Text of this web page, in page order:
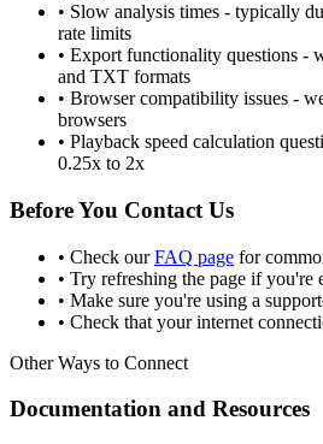
• Slow analysis times - typically
rate limits
• Export functionality questions -
and TXT formats
• Browser compatibility issues -
browsers
• Playback speed calculation
0.25x to 2x
Before You Contact Us
• Check our FAQ page for
• Try refreshing the page if you're
• Make sure you're using a
• Check that your internet
Other Ways to Connect
Documentation and Resources